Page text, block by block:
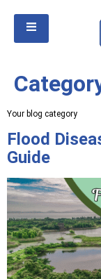
Your blog category
Flood
Guide